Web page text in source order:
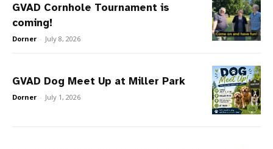
GVAD Cornhole Tournament is
coming!
Dorner - July 8, 2026
GVAD Dog Meet Up at Miller Park
Dorner - July 1, 2026